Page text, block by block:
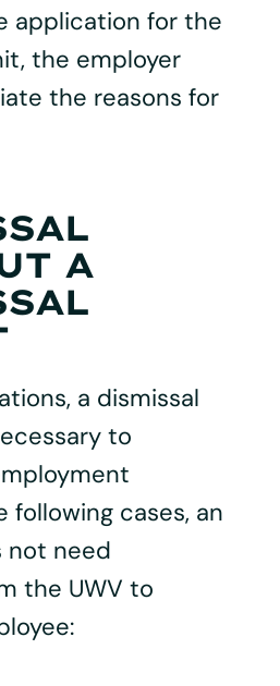
application for the
the employer
the reasons for
A
a dismissal
to
following cases, an
not need
the UWV to